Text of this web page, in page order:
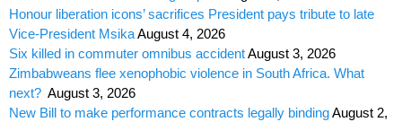
Honour liberation icons’ sacrifices President pays tribute to late
Vice-President MsikaAugust 4, 2026
Six killed in commuter omnibus accidentAugust 3, 2026
Zimbabweans flee xenophobic violence in South Africa. What
next? August 3, 2026
New Bill to make performance contracts legally bindingAugust 2,